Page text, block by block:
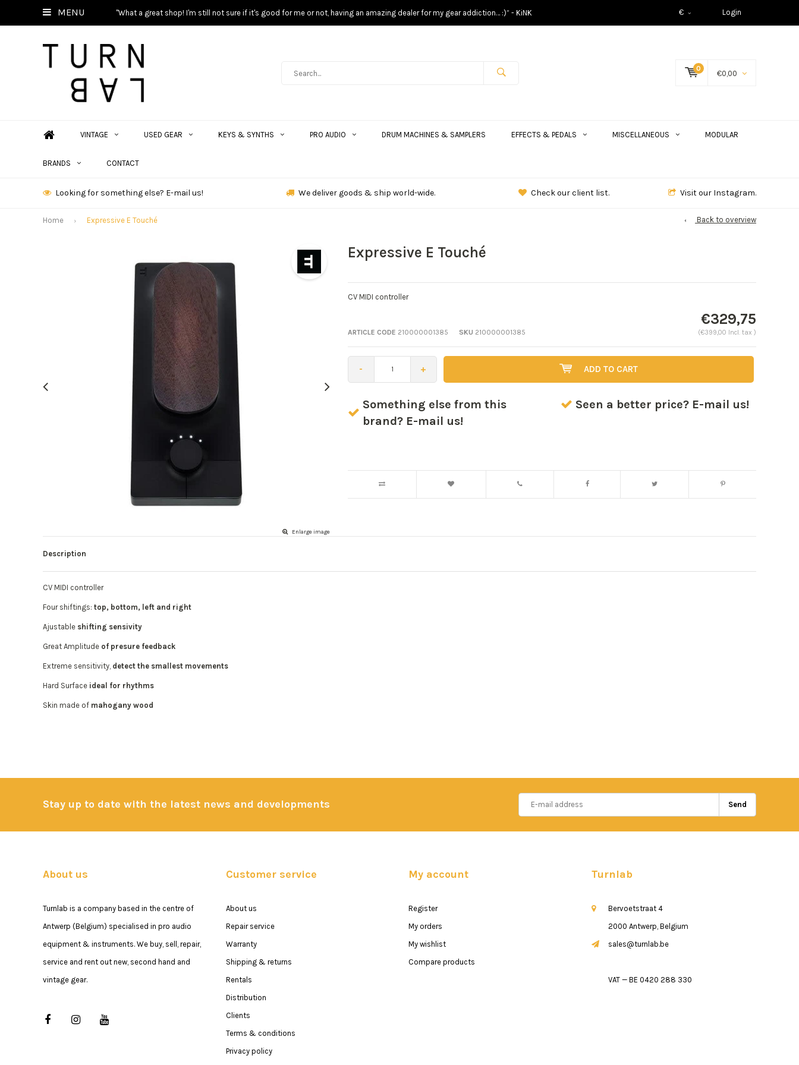
MENU "What a great shop! I'm still not sure if it's good for me or not, having an amazing dealer for my gear addiction… :)” - KiNK € Login
0
€0,00
VINTAGE USED GEAR KEYS & SYNTHS PRO AUDIO DRUM MACHINES & SAMPLERS EFFECTS & PEDALS MISCELLANEOUS MODULAR
BRANDS CONTACT
Looking for something else? E-mail us! We deliver goods & ship world-wide. Check our client list. Visit our Instagram.
Home Expressive E Touché Back to overview
Enlarge image
Expressive E Touché
CV MIDI controller
ARTICLE CODE 210000001385 SKU 210000001385
€329,75
(€399,00 Incl. tax )
- + ADD TO CART
Something else from this
brand? E-mail us!
Seen a better price? E-mail us!
Description
CV MIDI controller
Four shiftings: top, bottom, left and right
Ajustable shifting sensivity
Great Amplitude of presure feedback
Extreme sensitivity, detect the smallest movements
Hard Surface ideal for rhythms
Skin made of mahogany wood
Stay up to date with the latest news and developments Send
About us
Turnlab is a company based in the centre of
Antwerp (Belgium) specialised in pro audio
equipment & instruments. We buy, sell, repair,
service and rent out new, second hand and
vintage gear.
Customer service
About us
Repair service
Warranty
Shipping & returns
Rentals
Distribution
Clients
Terms & conditions
Privacy policy
My account
Register
My orders
My wishlist
Compare products
Turnlab
Bervoetstraat 4
2000 Antwerp, Belgium
sales@turnlab.be
VAT — BE 0420 288 330